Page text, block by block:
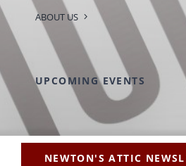
ABOUT US
UPCOMING EVENTS
NEWTON'S ATTIC